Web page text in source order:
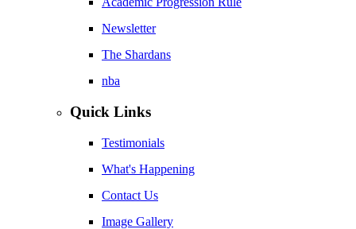
Newsletter
The Shardans
nba
Quick Links
Testimonials
What's Happening
Contact Us
Image Gallery